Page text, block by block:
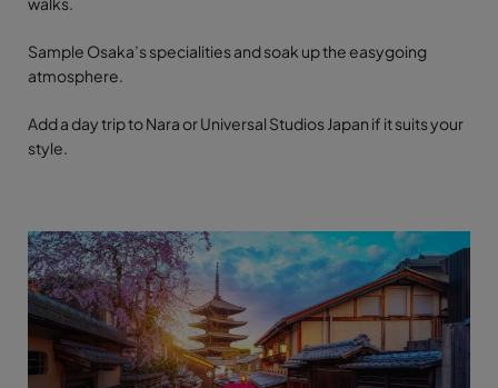
Sample Osaka’s specialities and soak up the easygoing
atmosphere.
Add a day trip to Nara or Universal Studios Japan if it suits your
style.